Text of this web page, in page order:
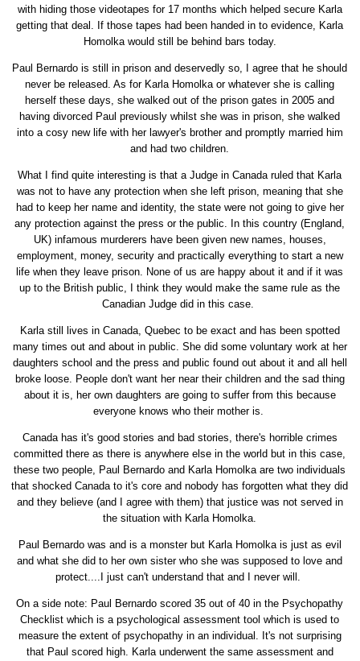
with hiding those videotapes for 17 months which helped secure Karla
getting that deal. If those tapes had been handed in to evidence, Karla
Homolka would still be behind bars today.
Paul Bernardo is still in prison and deservedly so, I agree that he should
never be released. As for Karla Homolka or whatever she is calling
herself these days, she walked out of the prison gates in 2005 and
having divorced Paul previously whilst she was in prison, she walked
into a cosy new life with her lawyer's brother and promptly married him
and had two children.
What I find quite interesting is that a Judge in Canada ruled that Karla
was not to have any protection when she left prison, meaning that she
had to keep her name and identity, the state were not going to give her
any protection against the press or the public. In this country (England,
UK) infamous murderers have been given new names, houses,
employment, money, security and practically everything to start a new
life when they leave prison. None of us are happy about it and if it was
up to the British public, I think they would make the same rule as the
Canadian Judge did in this case.
Karla still lives in Canada, Quebec to be exact and has been spotted
many times out and about in public. She did some voluntary work at her
daughters school and the press and public found out about it and all hell
broke loose. People don't want her near their children and the sad thing
about it is, her own daughters are going to suffer from this because
everyone knows who their mother is.
Canada has it's good stories and bad stories, there's horrible crimes
committed there as there is anywhere else in the world but in this case,
these two people, Paul Bernardo and Karla Homolka are two individuals
that shocked Canada to it's core and nobody has forgotten what they did
and they believe (and I agree with them) that justice was not served in
the situation with Karla Homolka.
Paul Bernardo was and is a monster but Karla Homolka is just as evil
and what she did to her own sister who she was supposed to love and
protect....I just can't understand that and I never will.
On a side note: Paul Bernardo scored 35 out of 40 in the Psychopathy
Checklist which is a psychological assessment tool which is used to
measure the extent of psychopathy in an individual. It's not surprising
that Paul scored high. Karla underwent the same assessment and